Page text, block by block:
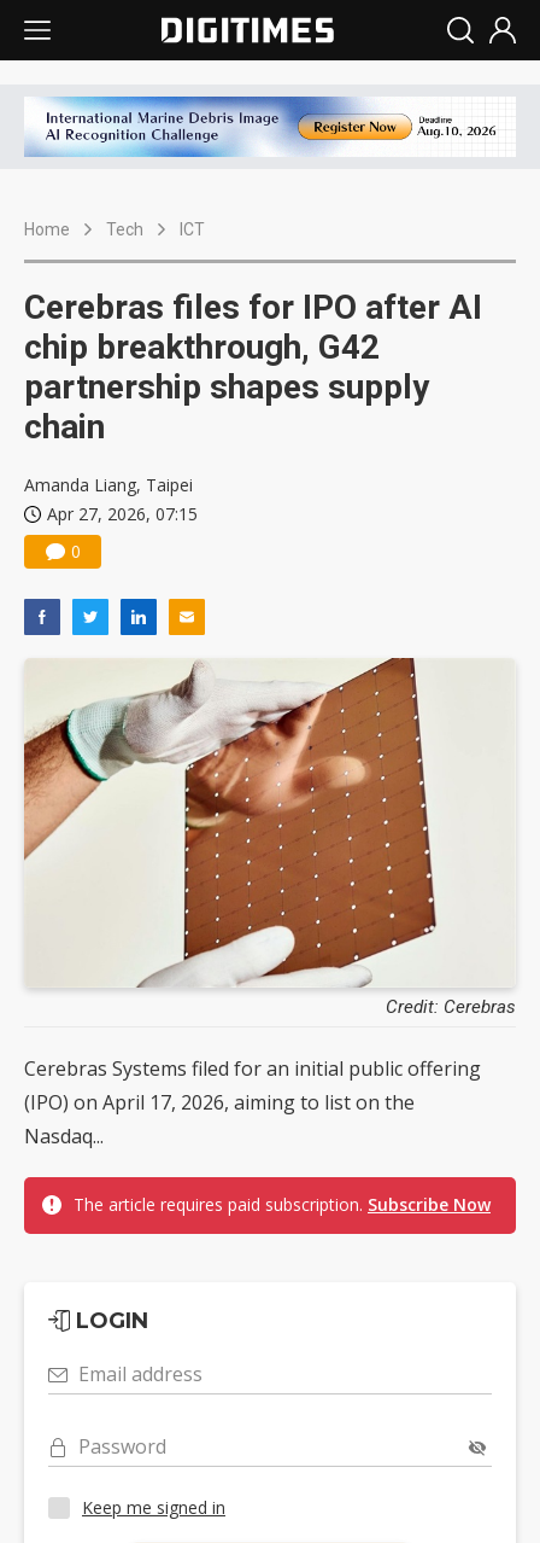
Home Tech ICT
Cerebras files for IPO after AI
chip breakthrough, G42
partnership shapes supply
chain
Amanda Liang, Taipei
Apr 27, 2026, 07:15
0
Credit: Cerebras
Cerebras Systems filed for an initial public offering
(IPO) on April 17, 2026, aiming to list on the
Nasdaq...
The article requires paid subscription. Subscribe Now
LOGIN
Email address
Password
Keep me signed in